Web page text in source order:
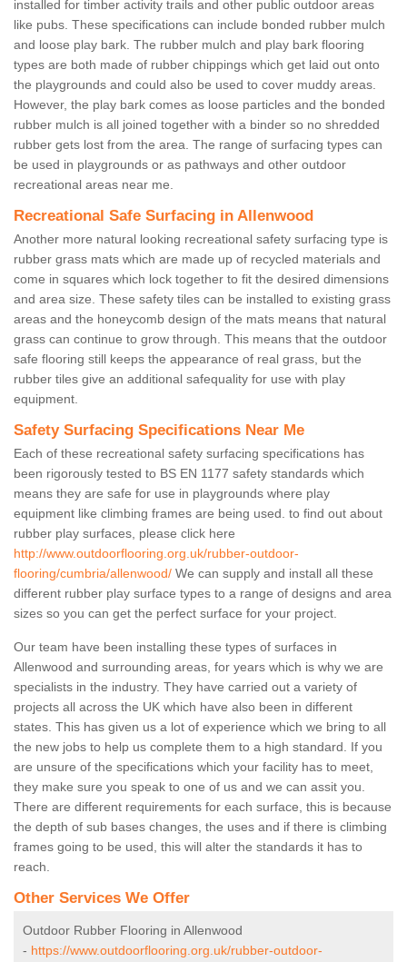
installed for timber activity trails and other public outdoor areas
like pubs. These specifications can include bonded rubber mulch
and loose play bark. The rubber mulch and play bark flooring
types are both made of rubber chippings which get laid out onto
the playgrounds and could also be used to cover muddy areas.
However, the play bark comes as loose particles and the bonded
rubber mulch is all joined together with a binder so no shredded
rubber gets lost from the area. The range of surfacing types can
be used in playgrounds or as pathways and other outdoor
recreational areas near me.
Recreational Safe Surfacing in Allenwood
Another more natural looking recreational safety surfacing type is
rubber grass mats which are made up of recycled materials and
come in squares which lock together to fit the desired dimensions
and area size. These safety tiles can be installed to existing grass
areas and the honeycomb design of the mats means that natural
grass can continue to grow through. This means that the outdoor
safe flooring still keeps the appearance of real grass, but the
rubber tiles give an additional safequality for use with play
equipment.
Safety Surfacing Specifications Near Me
Each of these recreational safety surfacing specifications has
been rigorously tested to BS EN 1177 safety standards which
means they are safe for use in playgrounds where play
equipment like climbing frames are being used. to find out about
rubber play surfaces, please click here
http://www.outdoorflooring.org.uk/rubber-outdoor-
flooring/cumbria/allenwood/ We can supply and install all these
different rubber play surface types to a range of designs and area
sizes so you can get the perfect surface for your project.
Our team have been installing these types of surfaces in
Allenwood and surrounding areas, for years which is why we are
specialists in the industry. They have carried out a variety of
projects all across the UK which have also been in different
states. This has given us a lot of experience which we bring to all
the new jobs to help us complete them to a high standard. If you
are unsure of the specifications which your facility has to meet,
they make sure you speak to one of us and we can assit you.
There are different requirements for each surface, this is because
the depth of sub bases changes, the uses and if there is climbing
frames going to be used, this will alter the standards it has to
reach.
Other Services We Offer
Outdoor Rubber Flooring in Allenwood
- https://www.outdoorflooring.org.uk/rubber-outdoor-